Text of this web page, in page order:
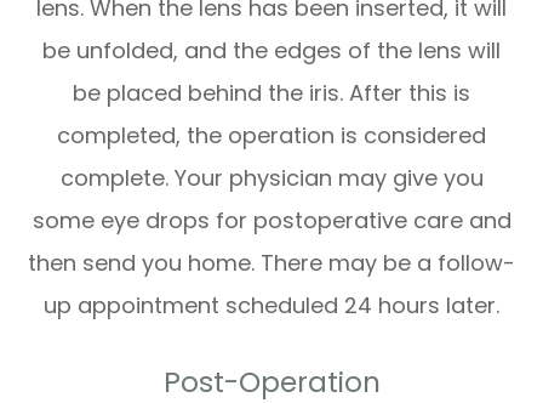
lens. When the lens has been inserted, it will
be unfolded, and the edges of the lens will
be placed behind the iris. After this is
completed, the operation is considered
complete. Your physician may give you
some eye drops for postoperative care and
then send you home. There may be a follow-
up appointment scheduled 24 hours later.
Post-Operation